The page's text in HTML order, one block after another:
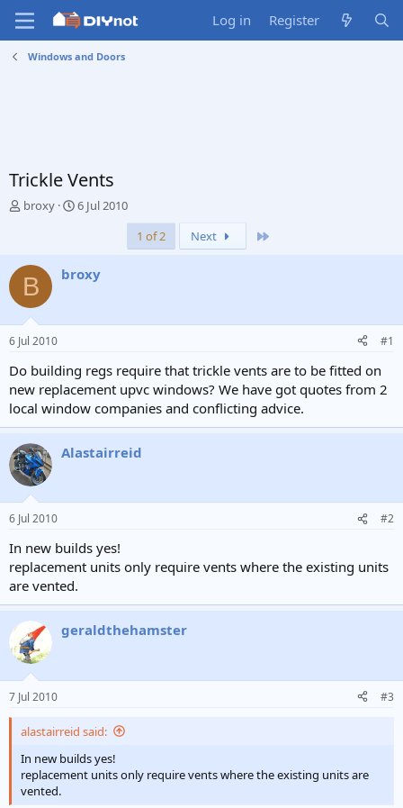
Log in Register
Windows and Doors
Trickle Vents
T
a
d
t
a
r
t
r
broxy
S
t
6 Jul 2010
1 of 2
Next
B broxy
6 Jul 2010 #1
Do building regs require that trickle vents are to be fitted on
new replacement upvc windows? We have got quotes from 2
local window companies and conflicting advice.
Alastairreid
6 Jul 2010 #2
In new builds yes!
replacement units only require vents where the existing units
are vented.
geraldthehamster
7 Jul 2010 #3
alastairreid said:
In new builds yes!
replacement units only require vents where the existing units are
vented.